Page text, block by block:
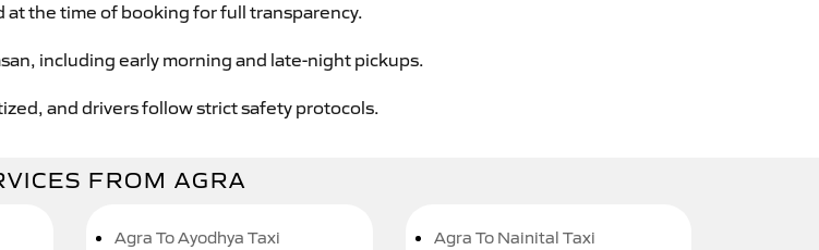
at the time of booking for full transparency.
including early morning and late-night pickups.
and drivers follow strict safety protocols.
FROM AGRA
Agra To Ayodhya Taxi
Agra To Nainital Taxi